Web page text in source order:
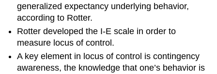
generalized expectancy underlying behavior,
according to Rotter.
Rotter developed the I-E scale in order to
measure locus of control.
A key element in locus of control is contingency
awareness, the knowledge that one’s behavior is